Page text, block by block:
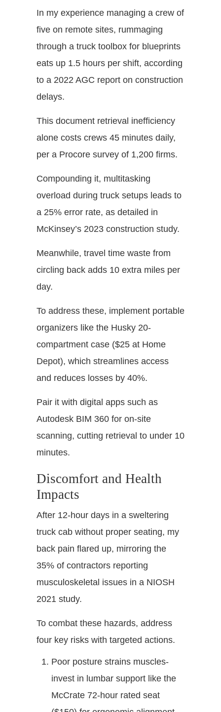
In my experience managing a crew of
five on remote sites, rummaging
through a truck toolbox for blueprints
eats up 1.5 hours per shift, according
to a 2022 AGC report on construction
delays.
This document retrieval inefficiency
alone costs crews 45 minutes daily,
per a Procore survey of 1,200 firms.
Compounding it, multitasking
overload during truck setups leads to
a 25% error rate, as detailed in
McKinsey’s 2023 construction study.
Meanwhile, travel time waste from
circling back adds 10 extra miles per
day.
To address these, implement portable
organizers like the Husky 20-
compartment case ($25 at Home
Depot), which streamlines access
and reduces losses by 40%.
Pair it with digital apps such as
Autodesk BIM 360 for on-site
scanning, cutting retrieval to under 10
minutes.
Discomfort and Health
Impacts
After 12-hour days in a sweltering
truck cab without proper seating, my
back pain flared up, mirroring the
35% of contractors reporting
musculoskeletal issues in a NIOSH
2021 study.
To combat these hazards, address
four key risks with targeted actions.
Poor posture strains muscles-
invest in lumbar support like the
McCrate 72-hour rated seat